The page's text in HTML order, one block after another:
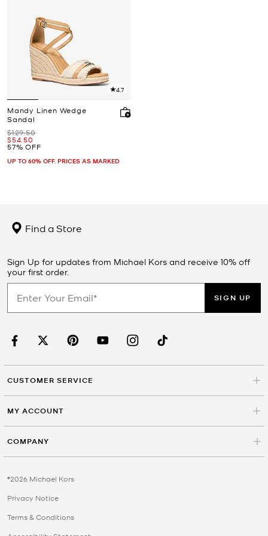
4.7
Mandy Linen Wedge
Sandal
Was
$129.50
Now
$54.50
57% OFF
UP TO 60% OFF. PRICES AS MARKED
Find a Store
Sign Up for updates from Michael Kors and receive 10% off
your first order.
SIGN UP
CUSTOMER SERVICE
MY ACCOUNT
COMPANY
©2026 Michael Kors
Privacy Notice
Terms & Conditions